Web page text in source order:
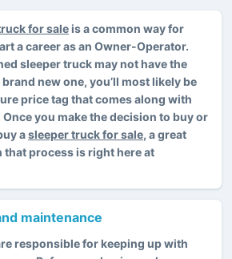
for saleis a common way for
a career as an Owner-Operator.
sleeper truck may not have the
new one, you’ll most likely be
price tag that comes along with
you make the decision to buy or
asleeper truck for sale, a great
that process is right here at
maintenance
responsible for keeping up with